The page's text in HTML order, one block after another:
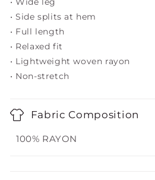
• Side splits at hem
• Full length
• Relaxed fit
• Lightweight woven rayon
• Non-stretch
Fabric Composition
100% RAYON